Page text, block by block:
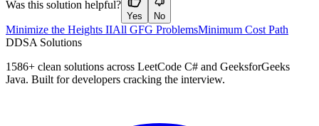
Was this solution helpful?
Yes No
Minimize the Heights IIAll GFG ProblemsMinimum Cost Path
DDSA Solutions
1586+ clean solutions across LeetCode C# and GeeksforGeeks
Java. Built for developers cracking the interview.